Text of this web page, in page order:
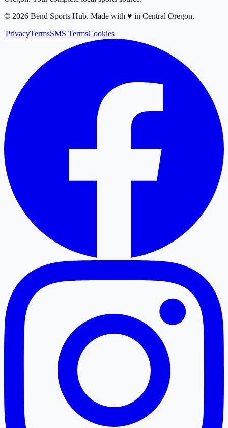
© 2026 Bend Sports Hub. Made with ♥ in Central Oregon.
|PrivacyTermsSMS TermsCookies